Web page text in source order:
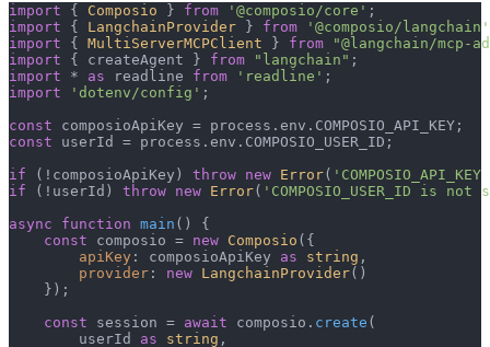
import { Composio } from '@composio/core'
import { LangchainProvider } from
'@composio/langchain'
import { MultiServerMCPClient } from
"@langchain/mcp-
import { createAgent } from "langchain"
import * as readline from 'readline'
import
'dotenv/config' ;
const composioApiKey = process. env . COMPOSIO_API_KEY
const userId = process. env . COMPOSIO_USER_ID ;
if (!composioApiKey) throw new Error(
if (!userId) throw new Error( 'COMPOSIO_USER_ID is not
async
function main ( ) {
const composio = new Composio ({
apiKey : composioApiKey as string ,
provider : new LangchainProvider()
    });
const session = await composio. create (
        userId
as string ,